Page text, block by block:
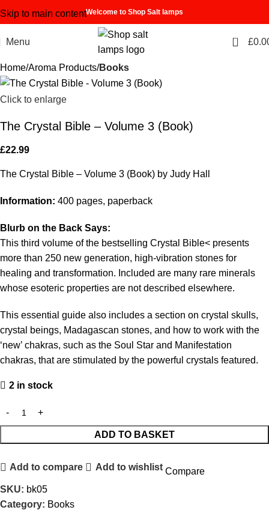
Skip to main contentWelcome to Shop Salt lamps
Menu 0 £
Home Aroma Products Books
Click to enlarge
The Crystal Bible – Volume 3 (Book)
£22.99
The Crystal Bible – Volume 3 (Book) by Judy Hall
Information: 400 pages, paperback
Blurb on the Back Says:
This third volume of the bestselling Crystal Bible< presents
more than 250 new generation, high-vibration stones for
healing and transformation. Included are many rare minerals
whose esoteric properties are not described elsewhere.
This essential guide also includes a section on crystal skulls,
crystal beings, Madagascan stones, and how to work with the
‘new’ chakras, such as the Soul Star and Manifestation
chakras, that are stimulated by the powerful crystals featured.
2 in stock
ADD TO BASKET
Add to compare Add to wishlist Compare
SKU: bk05
Category: Books